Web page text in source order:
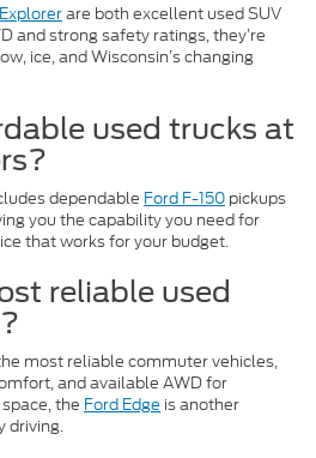
are both excellent used SUV
and strong safety ratings, they’re
ice, and Wisconsin’s changing
used trucks at
dependable Ford F-150 pickups
you the capability you need for
that works for your budget.
reliable used
most reliable commuter vehicles,
and available AWD for
the Ford Edge is another
driving.